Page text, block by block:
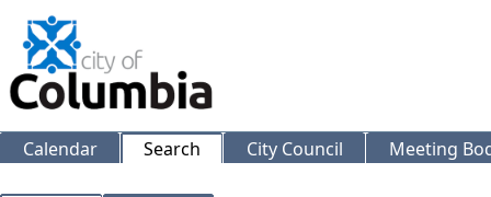
Calendar Search City Council Meeting